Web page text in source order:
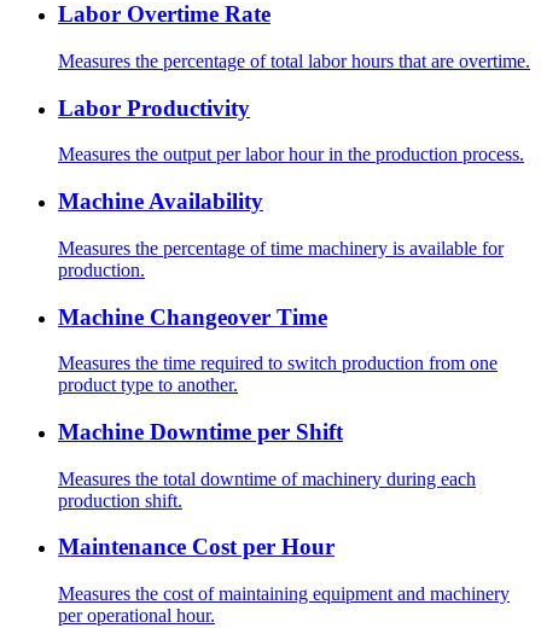
Labor Overtime Rate
Measures the percentage of total labor hours that are overtime.
Labor Productivity
Measures the output per labor hour in the production process.
Machine Availability
Measures the percentage of time machinery is available for
production.
Machine Changeover Time
Measures the time required to switch production from one
product type to another.
Machine Downtime per Shift
Measures the total downtime of machinery during each
production shift.
Maintenance Cost per Hour
Measures the cost of maintaining equipment and machinery
per operational hour.